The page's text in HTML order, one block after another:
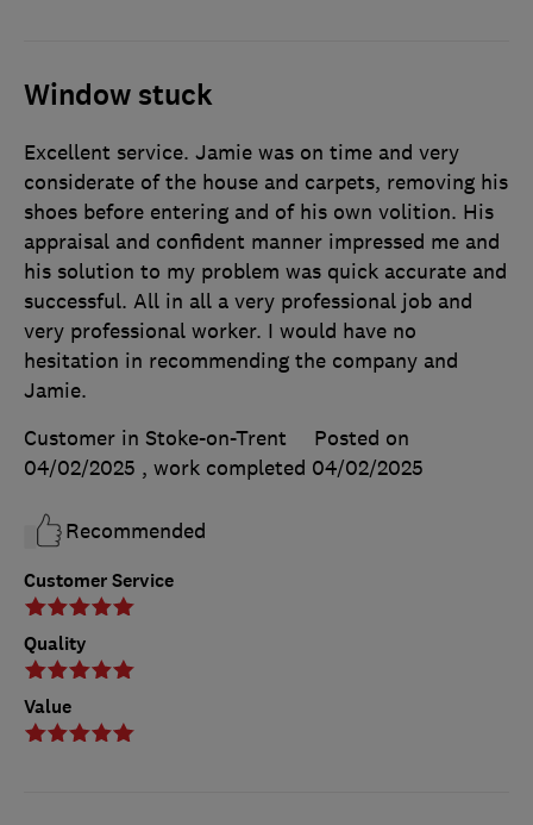
Window stuck
Customer Service
Quality
Value
Excellent service. Jamie was on time and very
considerate of the house and carpets, removing his
shoes before entering and of his own volition. His
appraisal and confident manner impressed me and
his solution to my problem was quick accurate and
successful. All in all a very professional job and
very professional worker. I would have no
hesitation in recommending the company and
Jamie.
Customer in Stoke-on-Trent
Posted on
04/02/2025 , work completed 04/02/2025
Recommended